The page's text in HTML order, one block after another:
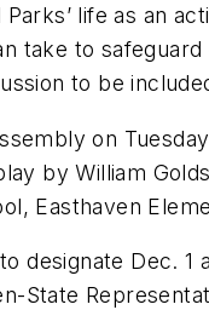
life as an
take to
to be
on
by William
Easthaven
designate Dec. 1
State